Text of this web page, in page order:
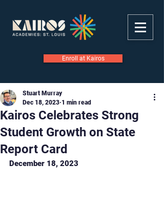
Enroll at Kairos
Kairos Celebrates Strong
Student Growth on State
Report Card
Stuart Murray
Dec 18, 2023 1 min read
December 18, 2023